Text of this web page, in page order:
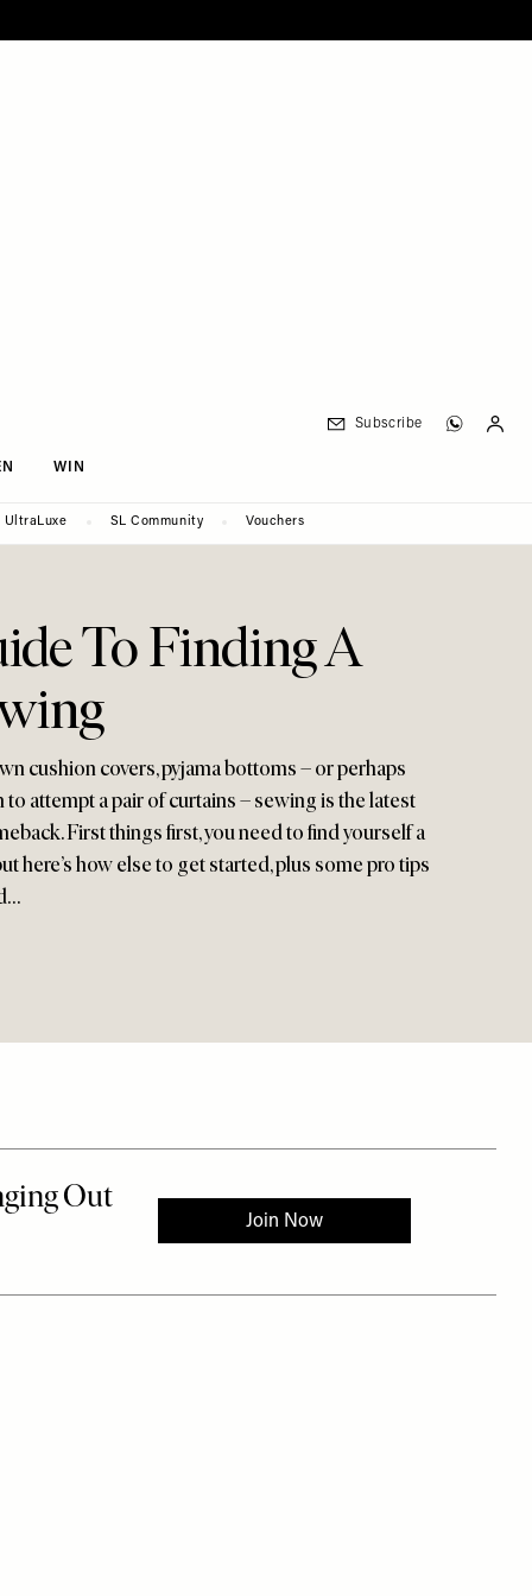
WIN
Subscribe
UltraLuxe SL Community Vouchers
To Finding A
cushion covers, pyjama bottoms – or perhaps
to attempt a pair of curtains – sewing is the latest
First things first, you need to find yourself a
here’s how else to get started, plus some pro tips